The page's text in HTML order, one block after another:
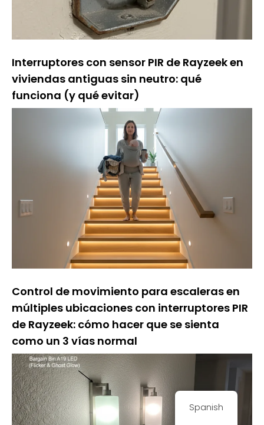
Interruptores con sensor PIR de Rayzeek en
viviendas antiguas sin neutro: qué
funciona (y qué evitar)
Control de movimiento para escaleras en
múltiples ubicaciones con interruptores PIR
de Rayzeek: cómo hacer que se sienta
como un 3 vías normal
Spanish